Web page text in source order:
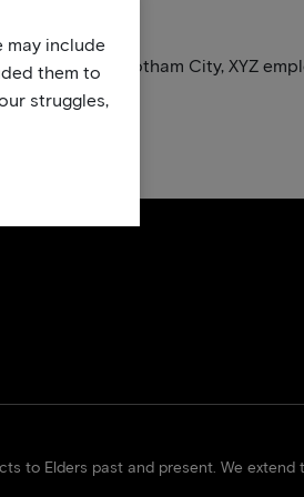
Located in Gotham City, XYZ
fun!
to Elders past and present. We
may include
them to
struggles,